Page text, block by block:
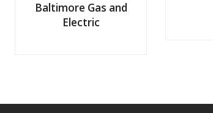
Baltimore Gas and
Electric